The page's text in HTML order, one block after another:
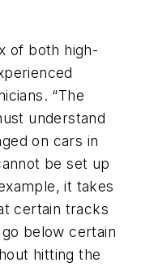
of both high-
“The
understand
on cars in
be set up
it takes
certain tracks
below certain
hitting the